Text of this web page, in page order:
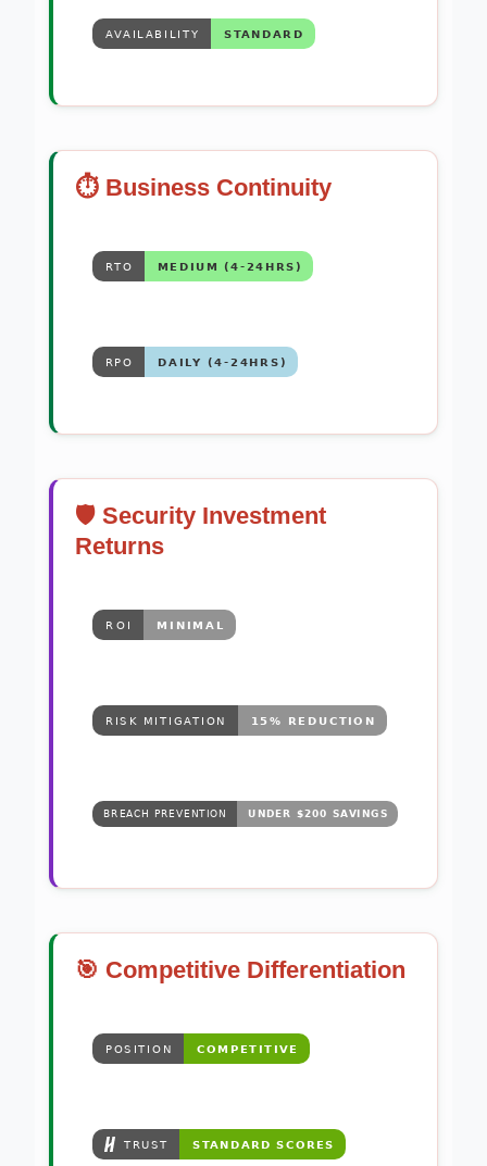
⏱️ Business Continuity
🛡️ Security Investment
Returns
🎯 Competitive Differentiation